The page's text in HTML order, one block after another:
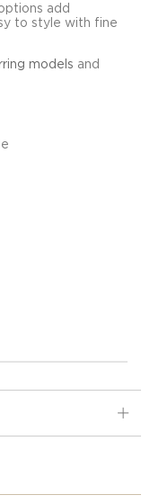
add
to style with fine
models and